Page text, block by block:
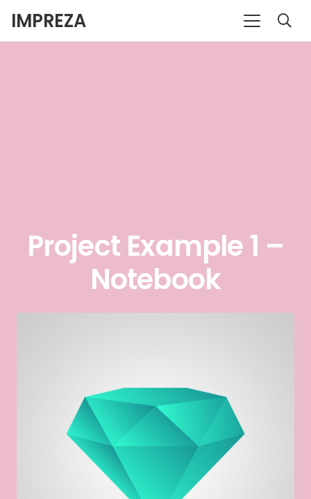
IMPREZA
Project Example 1 –
Notebook